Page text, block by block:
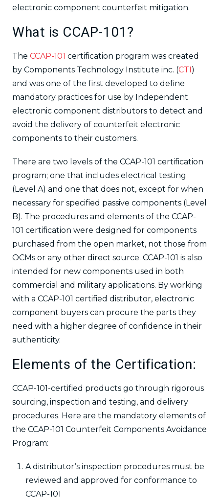
electronic component counterfeit mitigation.
What is CCAP-101?
The CCAP-101 certification program was created
by Components Technology Institute inc. (CTI)
and was one of the first developed to define
mandatory practices for use by Independent
electronic component distributors to detect and
avoid the delivery of counterfeit electronic
components to their customers.
There are two levels of the CCAP-101 certification
program; one that includes electrical testing
(Level A) and one that does not, except for when
necessary for specified passive components (Level
B). The procedures and elements of the CCAP-
101 certification were designed for components
purchased from the open market, not those from
OCMs or any other direct source. CCAP-101 is also
intended for new components used in both
commercial and military applications. By working
with a CCAP-101 certified distributor, electronic
component buyers can procure the parts they
need with a higher degree of confidence in their
authenticity.
Elements of the Certification:
CCAP-101-certified products go through rigorous
sourcing, inspection and testing, and delivery
procedures. Here are the mandatory elements of
the CCAP-101 Counterfeit Components Avoidance
Program:
A distributor’s inspection procedures must be
reviewed and approved for conformance to
CCAP-101